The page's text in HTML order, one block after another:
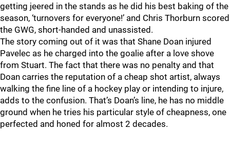
getting jeered in the stands as he did his best baking of the
season, ‘turnovers for everyone!’ and Chris Thorburn scored
the GWG, short-handed and unassisted.
The story coming out of it was that Shane Doan injured
Pavelec as he charged into the goalie after a love shove
from Stuart. The fact that there was no penalty and that
Doan carries the reputation of a cheap shot artist, always
walking the fine line of a hockey play or intending to injure,
adds to the confusion. That’s Doan’s line, he has no middle
ground when he tries his particular style of cheapness, one
perfected and honed for almost 2 decades.